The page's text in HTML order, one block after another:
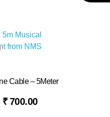
Cable – 5Meter
₹ 700.00